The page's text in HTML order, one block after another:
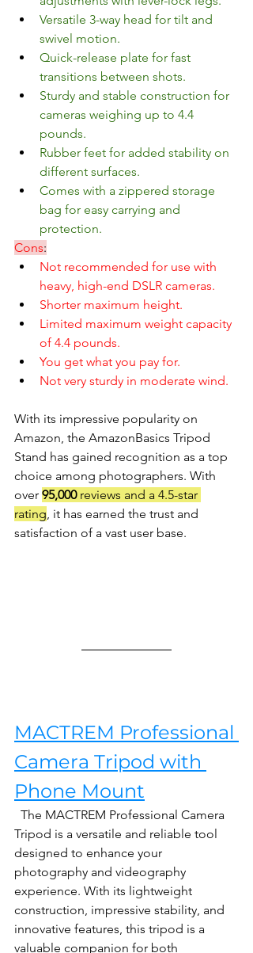
Versatile 3-way head for tilt and
swivel motion.
Quick-release plate for fast
transitions between shots.
Sturdy and stable construction for
cameras weighing up to 4.4
pounds.
Rubber feet for added stability on
different surfaces.
Comes with a zippered storage
bag for easy carrying and
protection.
Cons:
Not recommended for use with
heavy, high-end DSLR cameras.
Shorter maximum height.
Limited maximum weight capacity
of 4.4 pounds.
You get what you pay for.
Not very sturdy in moderate wind.
With its impressive popularity on
Amazon, the AmazonBasics Tripod
Stand has gained recognition as a top
choice among photographers. With
over 95,000 reviews and a 4.5-star
rating, it has earned the trust and
satisfaction of a vast user base.
MACTREM Professional
Camera Tripod with
Phone Mount
Tripod is a versatile and reliable tool
designed to enhance your
photography and videography
experience. With its lightweight
construction, impressive stability, and
innovative features, this tripod is a
valuable companion for both